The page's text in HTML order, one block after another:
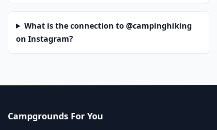
What is the connection to @campinghiking
on Instagram?
Campgrounds For You